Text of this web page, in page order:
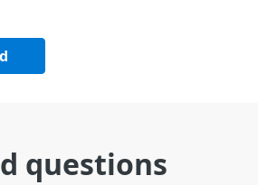
questions